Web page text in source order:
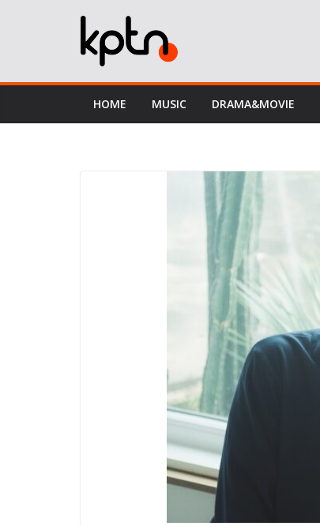
HOME MUSIC DRAMA&MOVIE